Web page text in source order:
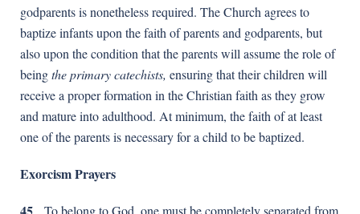
godparents is nonetheless required. The Church agrees to
baptize infants upon the faith of parents and godparents, but
also upon the condition that the parents will assume the role of
beingthe primary catechists, ensuring that their children will
receive a proper formation in the Christian faith as they grow
and mature into adulthood. At minimum, the faith of at least
one of the parents is necessary for a child to be baptized.
Exorcism Prayers
To belong to God, one must be completely separated from